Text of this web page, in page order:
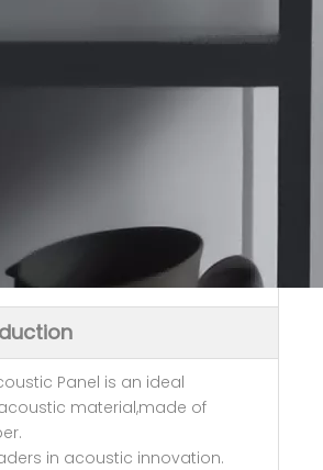
Panel is an ideal
material,made of
in acoustic innovation.